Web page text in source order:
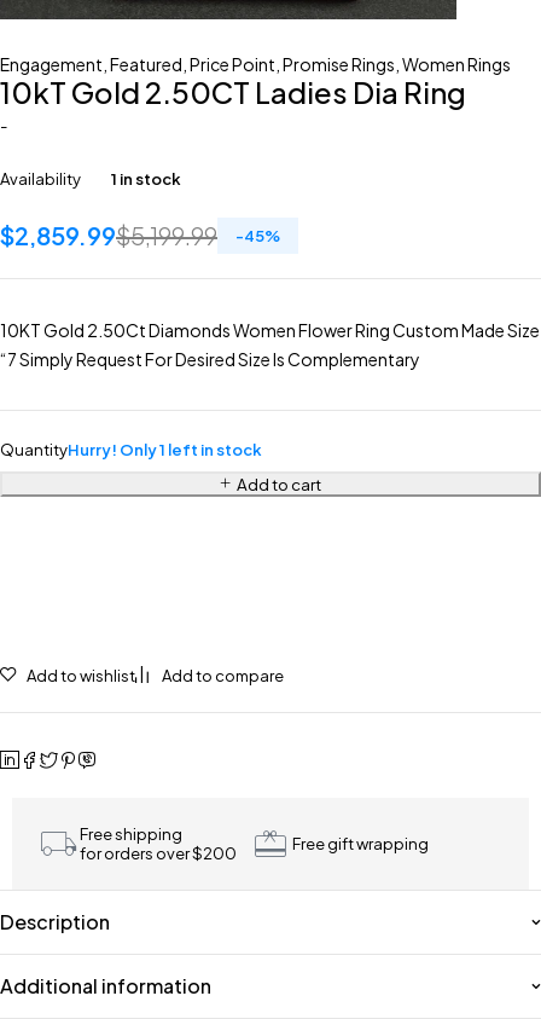
Engagement Featured Price Point Promise Rings Women Rings
10kT Gold 2.50CT Ladies Dia Ring
-
Availability 1 in stock
$5,199.99
$2,859.99 -45%
10KT Gold 2.50Ct Diamonds Women Flower Ring Custom Made Size
“7 Simply Request For Desired Size Is Complementary
QuantityHurry! Only 1 left in stock
Add to cart
Add to wishlist Add to compare
Free shipping
for orders over $200
Free gift wrapping
Description
Additional information